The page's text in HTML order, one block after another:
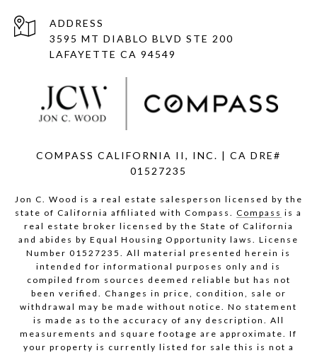
ADDRESS
3595 MT DIABLO BLVD STE 200
LAFAYETTE CA 94549
COMPASS CALIFORNIA II, INC. | CA DRE#
01527235
Jon C. Wood is a real estate salesperson licensed by the
state of California affiliated with Compass. Compass is a
real estate broker licensed by the State of California
and abides by Equal Housing Opportunity laws. License
Number 01527235. All material presented herein is
intended for informational purposes only and is
compiled from sources deemed reliable but has not
been verified. Changes in price, condition, sale or
withdrawal may be made without notice. No statement
is made as to the accuracy of any description. All
measurements and square footage are approximate. If
your property is currently listed for sale this is not a